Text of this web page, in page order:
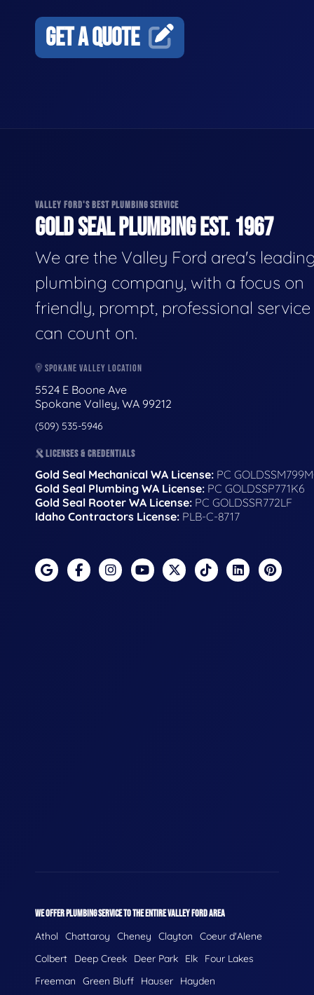
GET A QUOTE
VALLEY FORD'S BEST PLUMBING SERVICE
GOLD SEAL PLUMBING EST. 1967
We are the Valley Ford area's
plumbing company, with a focus on
friendly, prompt, professional
can count on.
SPOKANE VALLEY LOCATION
5524 E Boone Ave
Spokane Valley, WA 99212
(509) 535-5946
LICENSES & CREDENTIALS
Gold Seal Mechanical WA License: PC
Gold Seal Plumbing WA License: PC GOLDSSP771K6
Gold Seal Rooter WA License: PC GOLDSSR772LF
Idaho Contractors License: PLB-C-8717
WE OFFER PLUMBING SERVICE TO THE ENTIRE VALLEY FORD AREA
Athol Chattaroy Cheney Clayton
Coeur d'Alene
Colbert
Deep Creek Deer Park Elk
Four Lakes
Freeman
Green Bluff Hauser
Hayden